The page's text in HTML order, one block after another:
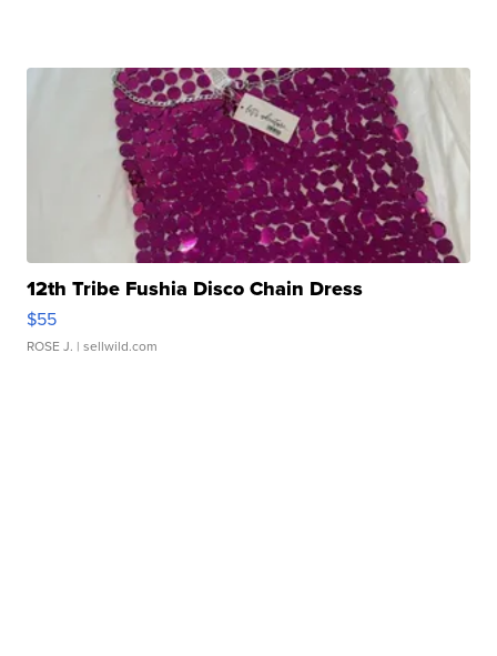
12th Tribe Fushia Disco Chain Dress
$55
ROSE J. | sellwild.com